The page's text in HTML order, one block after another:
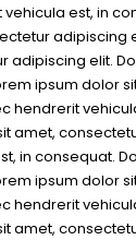
est, in
adipiscing
adipiscing elit.
ipsum dolor
hendrerit
amet,
in consequat.
ipsum dolor
hendrerit
amet,